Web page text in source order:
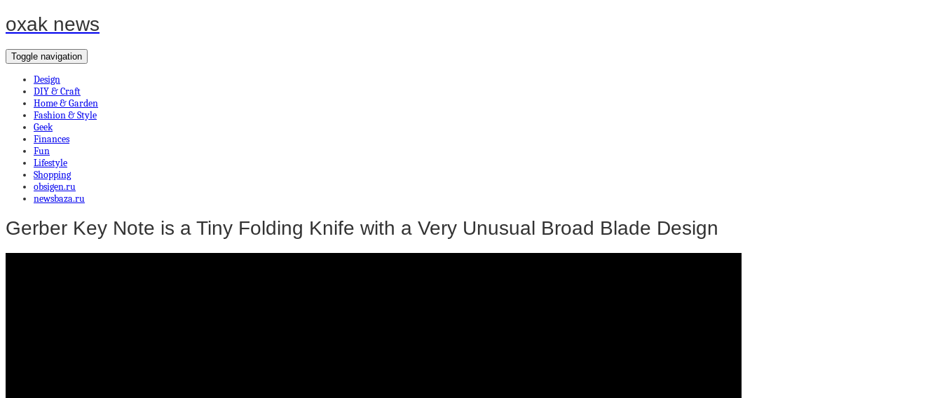
oxak news
Toggle navigation
Design
DIY & Craft
Home & Garden
Fashion & Style
Geek
Finances
Fun
Lifestyle
Shopping
obsigen.ru
newsbaza.ru
Gerber Key Note is a Tiny Folding Knife with a Very Unusual Broad Blade Design